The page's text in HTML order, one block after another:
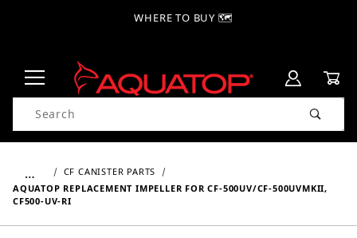
WHERE TO BUY 🗺
Product Search
…
CF CANISTER PARTS
AQUATOP REPLACEMENT IMPELLER FOR CF-500UV/CF-500UVMKII,
CF500-UV-RI